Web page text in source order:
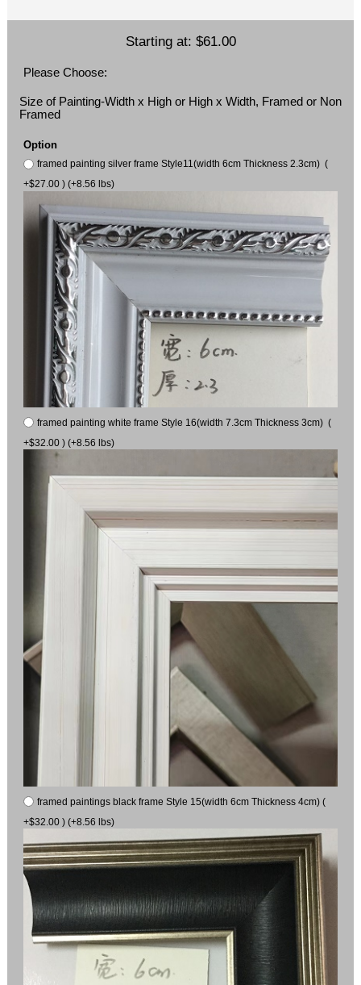
Starting at: $61.00
Please Choose:
Size of Painting-Width x High or High x Width, Framed or Non
Framed
Option
framed painting silver frame Style11(width 6cm Thickness 2.3cm) (
+$27.00 ) (+8.56 lbs)
framed painting white frame Style 16(width 7.3cm Thickness 3cm) (
+$32.00 ) (+8.56 lbs)
framed paintings black frame Style 15(width 6cm Thickness 4cm) (
+$32.00 ) (+8.56 lbs)